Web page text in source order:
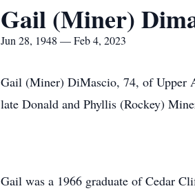
Gail (Miner)
Jun 28, 1948 — Feb 4, 2023
Gail (Miner) DiMascio, 74, of Upper
late Donald and Phyllis (Rockey)
Gail was a 1966 graduate of Cedar